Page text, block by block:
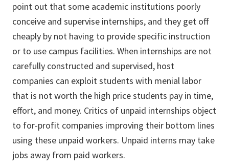
point out that some academic institutions poorly
conceive and supervise internships, and they get off
cheaply by not having to provide specific instruction
or to use campus facilities. When internships are not
carefully constructed and supervised, host
companies can exploit students with menial labor
that is not worth the high price students pay in time,
effort, and money. Critics of unpaid internships object
to for-profit companies improving their bottom lines
using these unpaid workers. Unpaid interns may take
jobs away from paid workers.